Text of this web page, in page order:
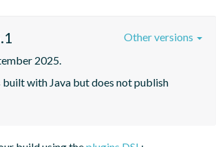
2025.
built with Java but does not publish
Other versions